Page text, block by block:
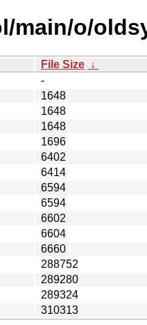
main/o/
File Size ↓
-
1648
1648
1648
1696
6402
6414
6594
6594
6602
6604
6660
288752
289280
289324
310313